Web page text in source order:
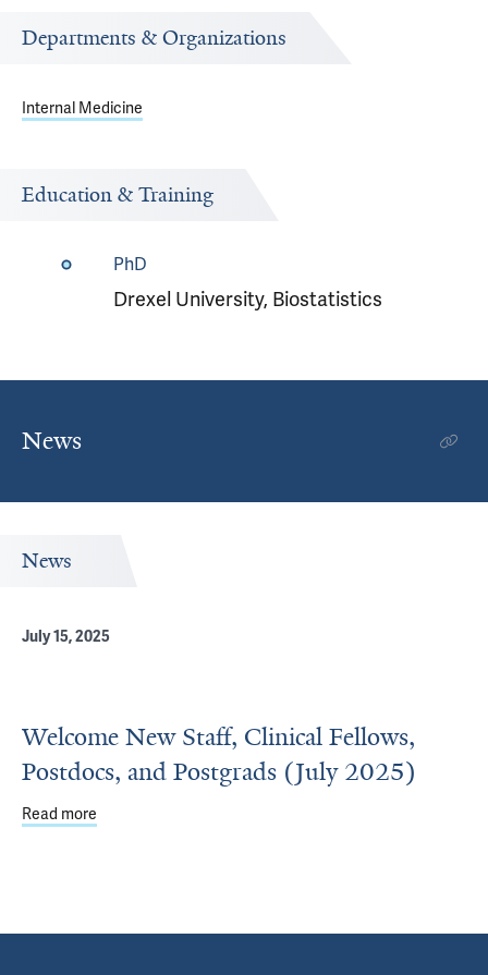
Departments & Organizations
Internal Medicine
Education & Training
PhD
Drexel University, Biostatistics
News
News
July 15, 2025
Welcome New Staff, Clinical Fellows,
Postdocs, and Postgrads (July 2025)
Read more